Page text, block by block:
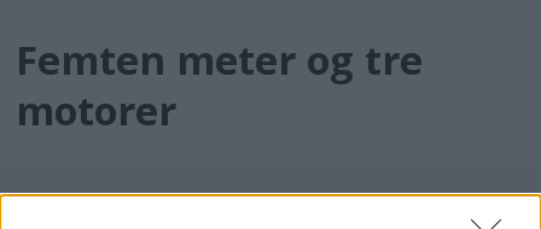
Femten meter og tre
motorer